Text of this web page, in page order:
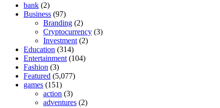
bank (2)
Business (97)
Branding (2)
Cryptocurrency (3)
Investment (2)
Education (314)
Entertainment (104)
Fashion (3)
Featured (5,077)
games (151)
action (3)
adventures (2)